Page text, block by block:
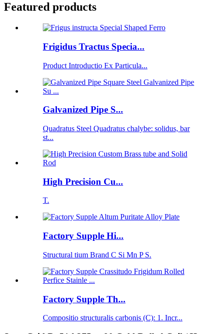
Featured products
Frigidus Tractus Specia...
Product Introductio Ex Particula...
Galvanized Pipe S...
Quadratus Steel Quadratus chalybe: solidus, bar
st...
High Precision Cu...
T.
Factory Supple Hi...
Structural tium Brand C Si Mn P S.
Factory Supple Th...
Compositio structuralis carbonis (C): 1. Incr...